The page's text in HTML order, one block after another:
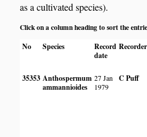
as a cultivated species).
Click on a column heading to sort the
No
Species
Record
date
35353 Anthospermum
ammannioides
27 Jan
1979
C Puff